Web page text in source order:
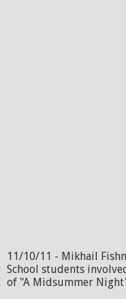
11/10/11 - Mikhail
School students
of "A Midsummer